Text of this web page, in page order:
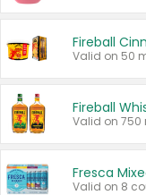
Fireball
Fireball
Valid on 750
Fresca